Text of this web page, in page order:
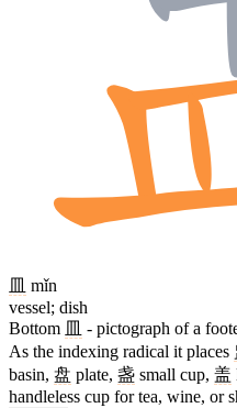
皿 mǐn
vessel; dish
Bottom 皿 - pictograph of a
As the indexing radical it places
basin, 盘 plate, 盏 small cup, 盖
handleless cup for tea, wine, or